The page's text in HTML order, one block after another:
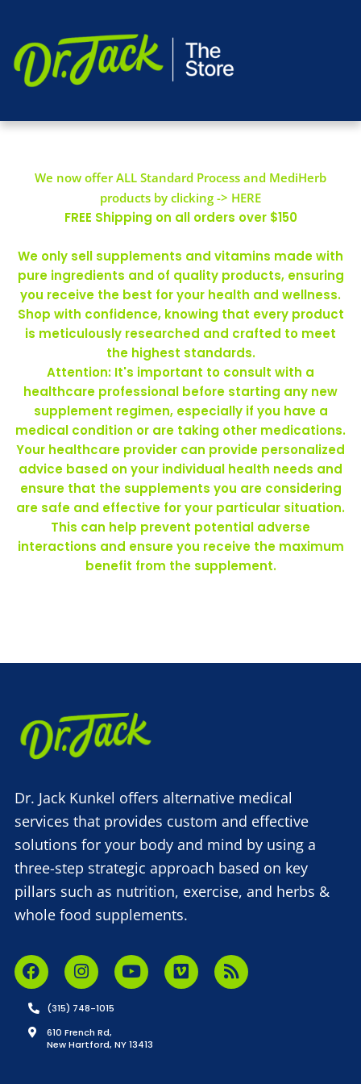
We now offer ALL Standard Process and MediHerb
products by clicking -> HERE
FREE Shipping on all orders over $150
We only sell supplements and vitamins made with
pure ingredients and of quality products, ensuring
you receive the best for your health and wellness.
Shop with confidence, knowing that every product
is meticulously researched and crafted to meet
the highest standards.
Attention: It's important to consult with a
healthcare professional before starting any new
supplement regimen, especially if you have a
medical condition or are taking other medications.
Your healthcare provider can provide personalized
advice based on your individual health needs and
ensure that the supplements you are considering
are safe and effective for your particular situation.
This can help prevent potential adverse
interactions and ensure you receive the maximum
benefit from the supplement.
Dr. Jack Kunkel offers alternative medical
services that provides custom and effective
solutions for your body and mind by using a
three-step strategic approach based on key
pillars such as nutrition, exercise, and herbs &
whole food supplements.
(315) 748-1015
610 French Rd,
New Hartford, NY 13413